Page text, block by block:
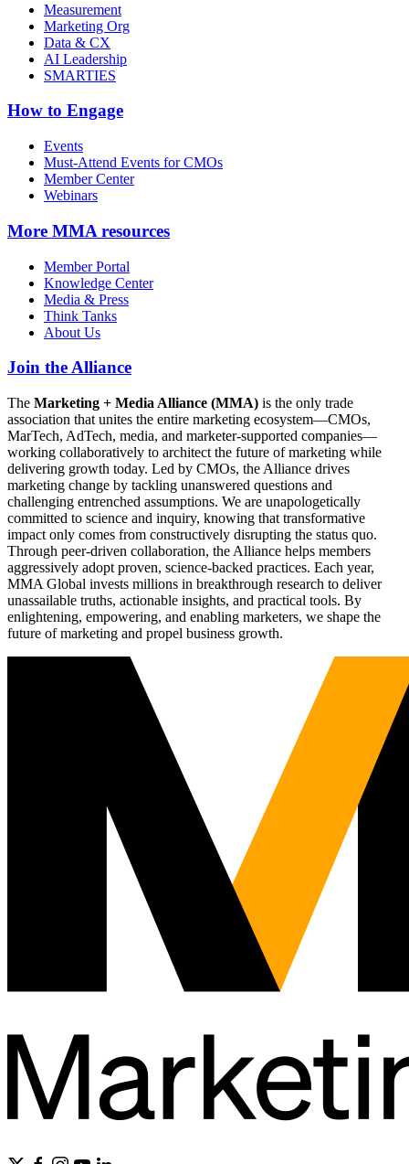
Measurement
Marketing Org
Data & CX
AI Leadership
SMARTIES
How to Engage
Events
Must-Attend Events for CMOs
Member Center
Webinars
More MMA resources
Member Portal
Knowledge Center
Media & Press
Think Tanks
About Us
Join the Alliance
The Marketing + Media Alliance (MMA) is the only trade
association that unites the entire marketing ecosystem—CMOs,
MarTech, AdTech, media, and marketer-supported companies—
working collaboratively to architect the future of marketing while
delivering growth today. Led by CMOs, the Alliance drives
marketing change by tackling unanswered questions and
challenging entrenched assumptions. We are unapologetically
committed to science and inquiry, knowing that transformative
impact only comes from constructively disrupting the status quo.
Through peer-driven collaboration, the Alliance helps members
aggressively adopt proven, science-backed practices. Each year,
MMA Global invests millions in breakthrough research to deliver
unassailable truths, actionable insights, and practical tools. By
enlightening, empowering, and enabling marketers, we shape the
future of marketing and propel business growth.